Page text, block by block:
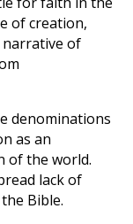
of creation,
of
denominations
as an
of the world.
lack of
Bible.